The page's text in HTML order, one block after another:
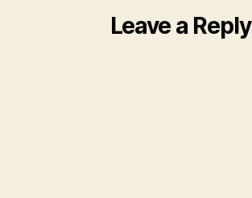
Leave a Reply